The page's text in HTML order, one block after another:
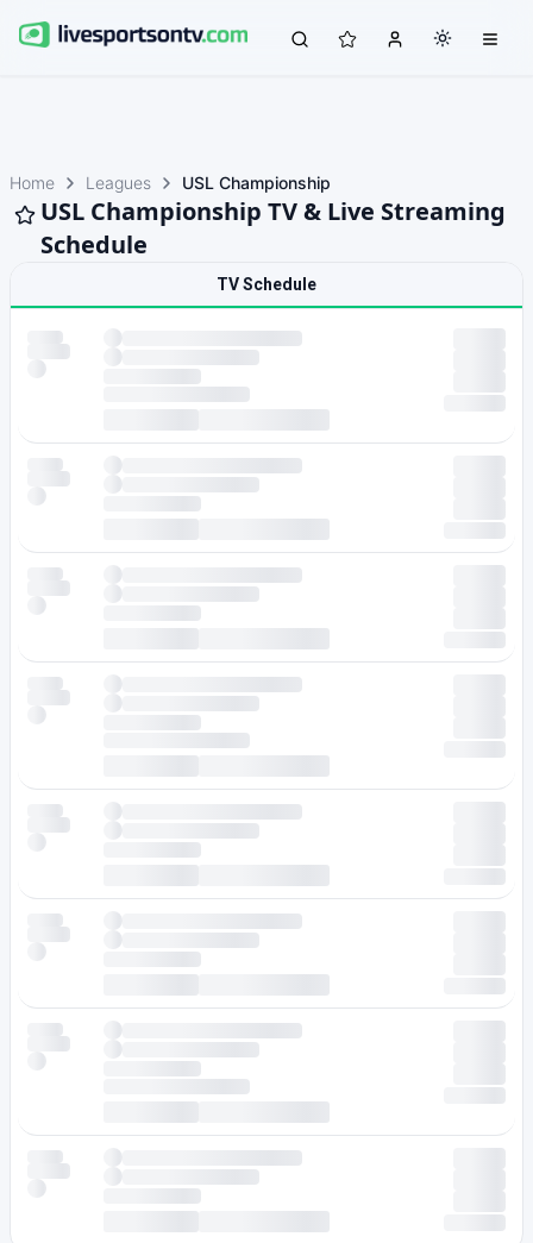
Home Leagues USL Championship
USL Championship TV & Live Streaming
Schedule
TV Schedule